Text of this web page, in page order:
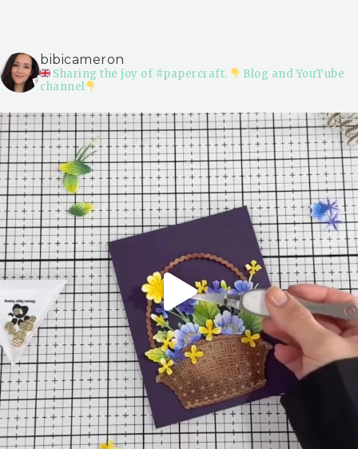
bibicameron
Sharing the joy of #papercraft.
Blog and YouTube
channel